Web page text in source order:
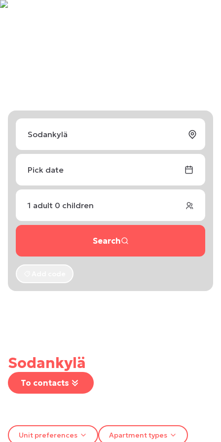
Pick date
1 adult 0 children
Search
Sodankylä
To contacts
Unit preferences Apartment types